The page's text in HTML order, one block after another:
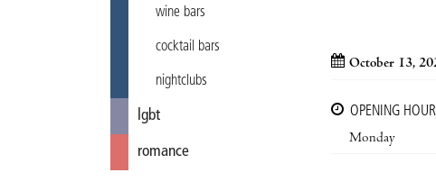
wine bars
cocktail bars
nightclubs
lgbt
romance
October 13,
OPENING
Monday